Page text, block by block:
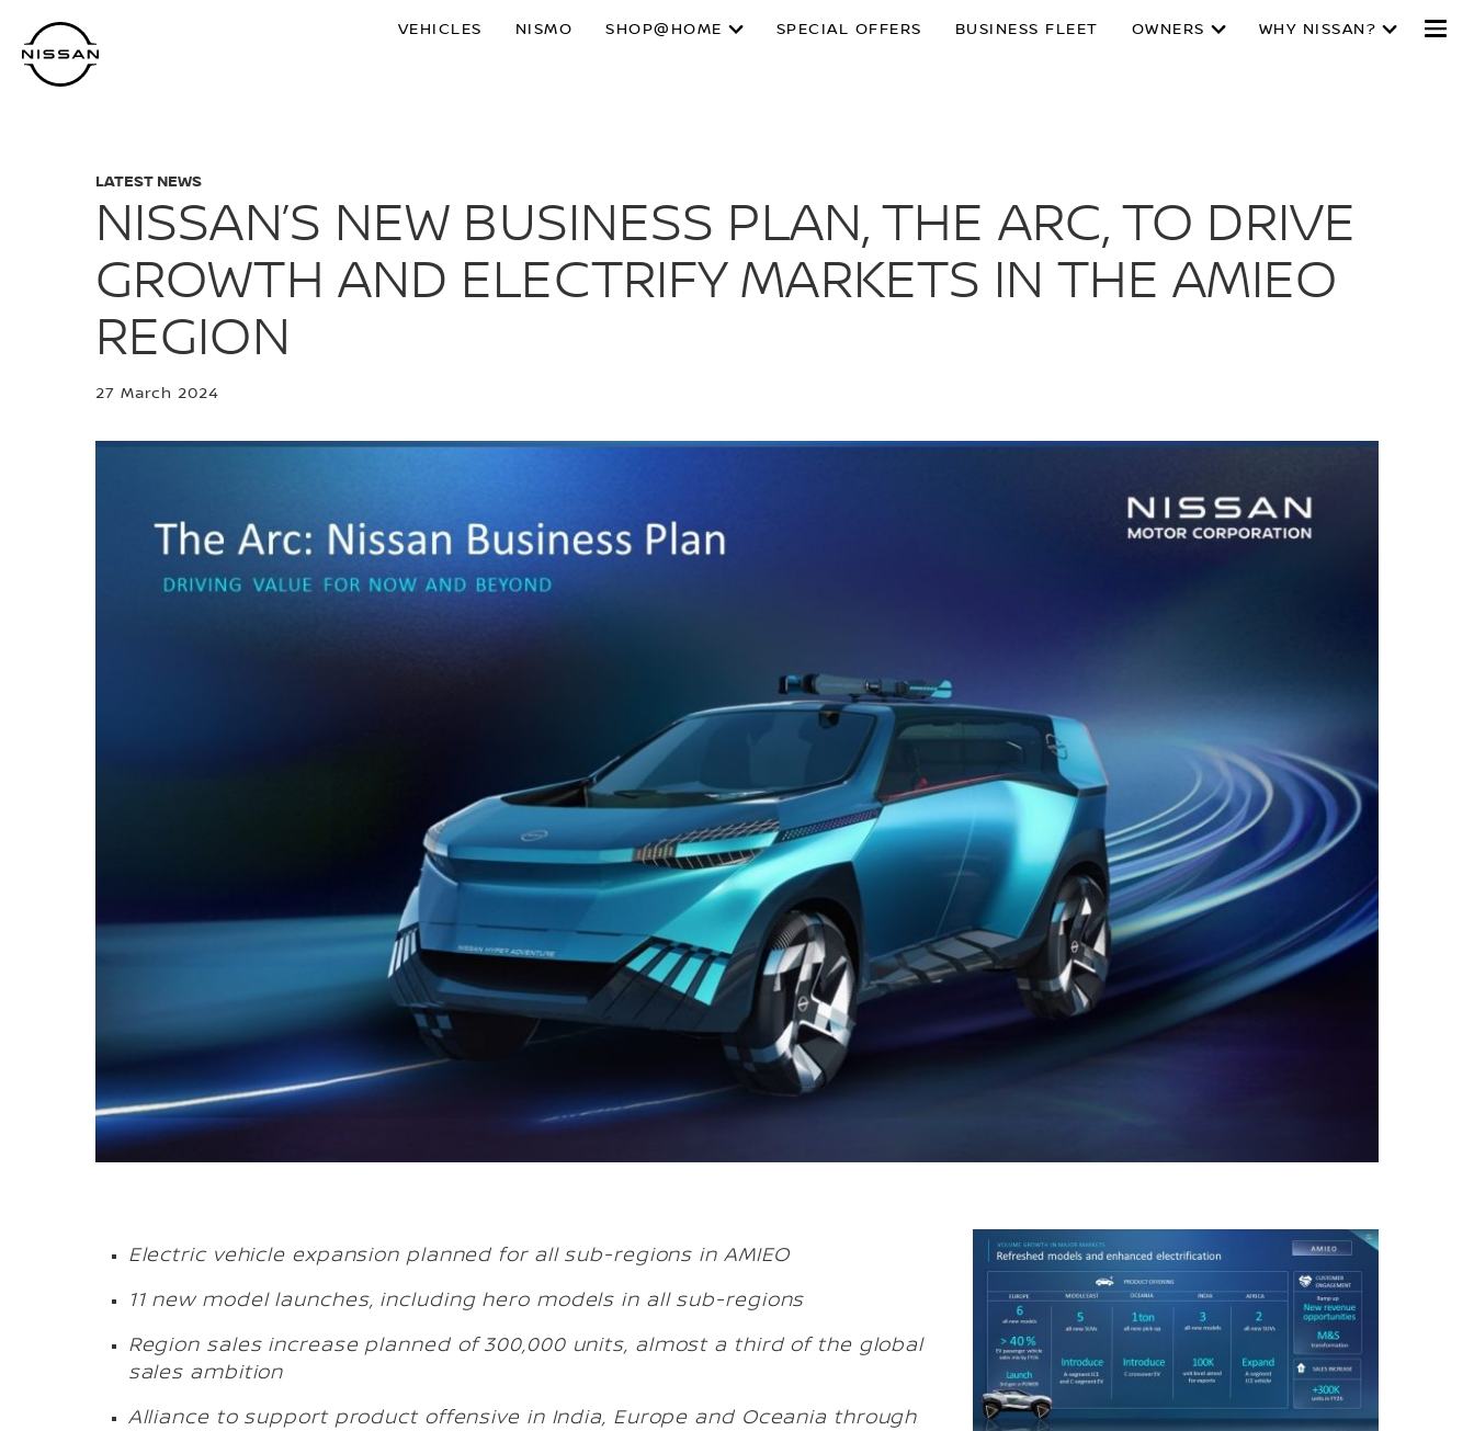
main
content
VEHICLES NISMO SHOP@HOME SPECIAL OFFERS BUSINESS FLEET OWNERS WHY NISSAN?
LATEST NEWS
NISSAN’S NEW BUSINESS PLAN, THE ARC, TO DRIVE
GROWTH AND ELECTRIFY MARKETS IN THE AMIEO
REGION
27 March 2024
Electric vehicle expansion planned for all sub-regions in AMIEO
11 new model launches, including hero models in all sub-regions
Region sales increase planned of 300,000 units, almost a third of the global
sales ambition
Alliance to support product offensive in India, Europe and Oceania through